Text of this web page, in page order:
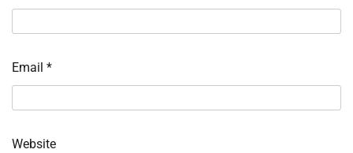
Email *
Website